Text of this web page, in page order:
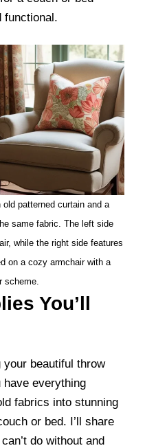
functional.
patterned curtain and a
same fabric. The left side
while the right side features
on a cozy armchair with a
scheme.
You’ll
beautiful throw
have everything
fabrics into stunning
or bed. I’ll share
do without and